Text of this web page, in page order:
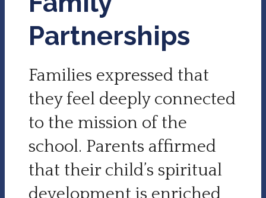
Partnerships
Families expressed that
they feel deeply connected
to the mission of the
school. Parents affirmed
that their child’s spiritual
development is enriched